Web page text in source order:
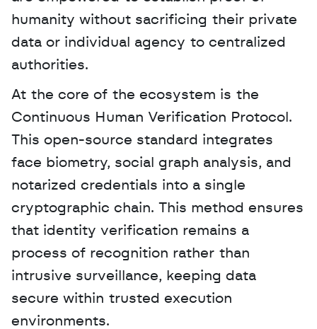
humanity without sacrificing their private
data or individual agency to centralized
authorities.
At the core of the ecosystem is the
Continuous Human Verification Protocol.
This open-source standard integrates
face biometry, social graph analysis, and
notarized credentials into a single
cryptographic chain. This method ensures
that identity verification remains a
process of recognition rather than
intrusive surveillance, keeping data
secure within trusted execution
environments.